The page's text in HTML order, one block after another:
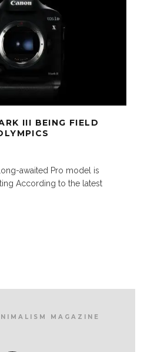
III BEING FIELD
awaited Pro model is
According to the latest
MAGAZINE